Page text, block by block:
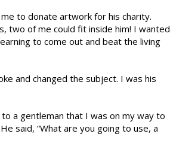
to donate artwork for his charity.
two of me could fit inside him! I wanted
to come out and beat the living
and changed the subject. I was his
a gentleman that I was on my way to
said, “What are you going to use, a